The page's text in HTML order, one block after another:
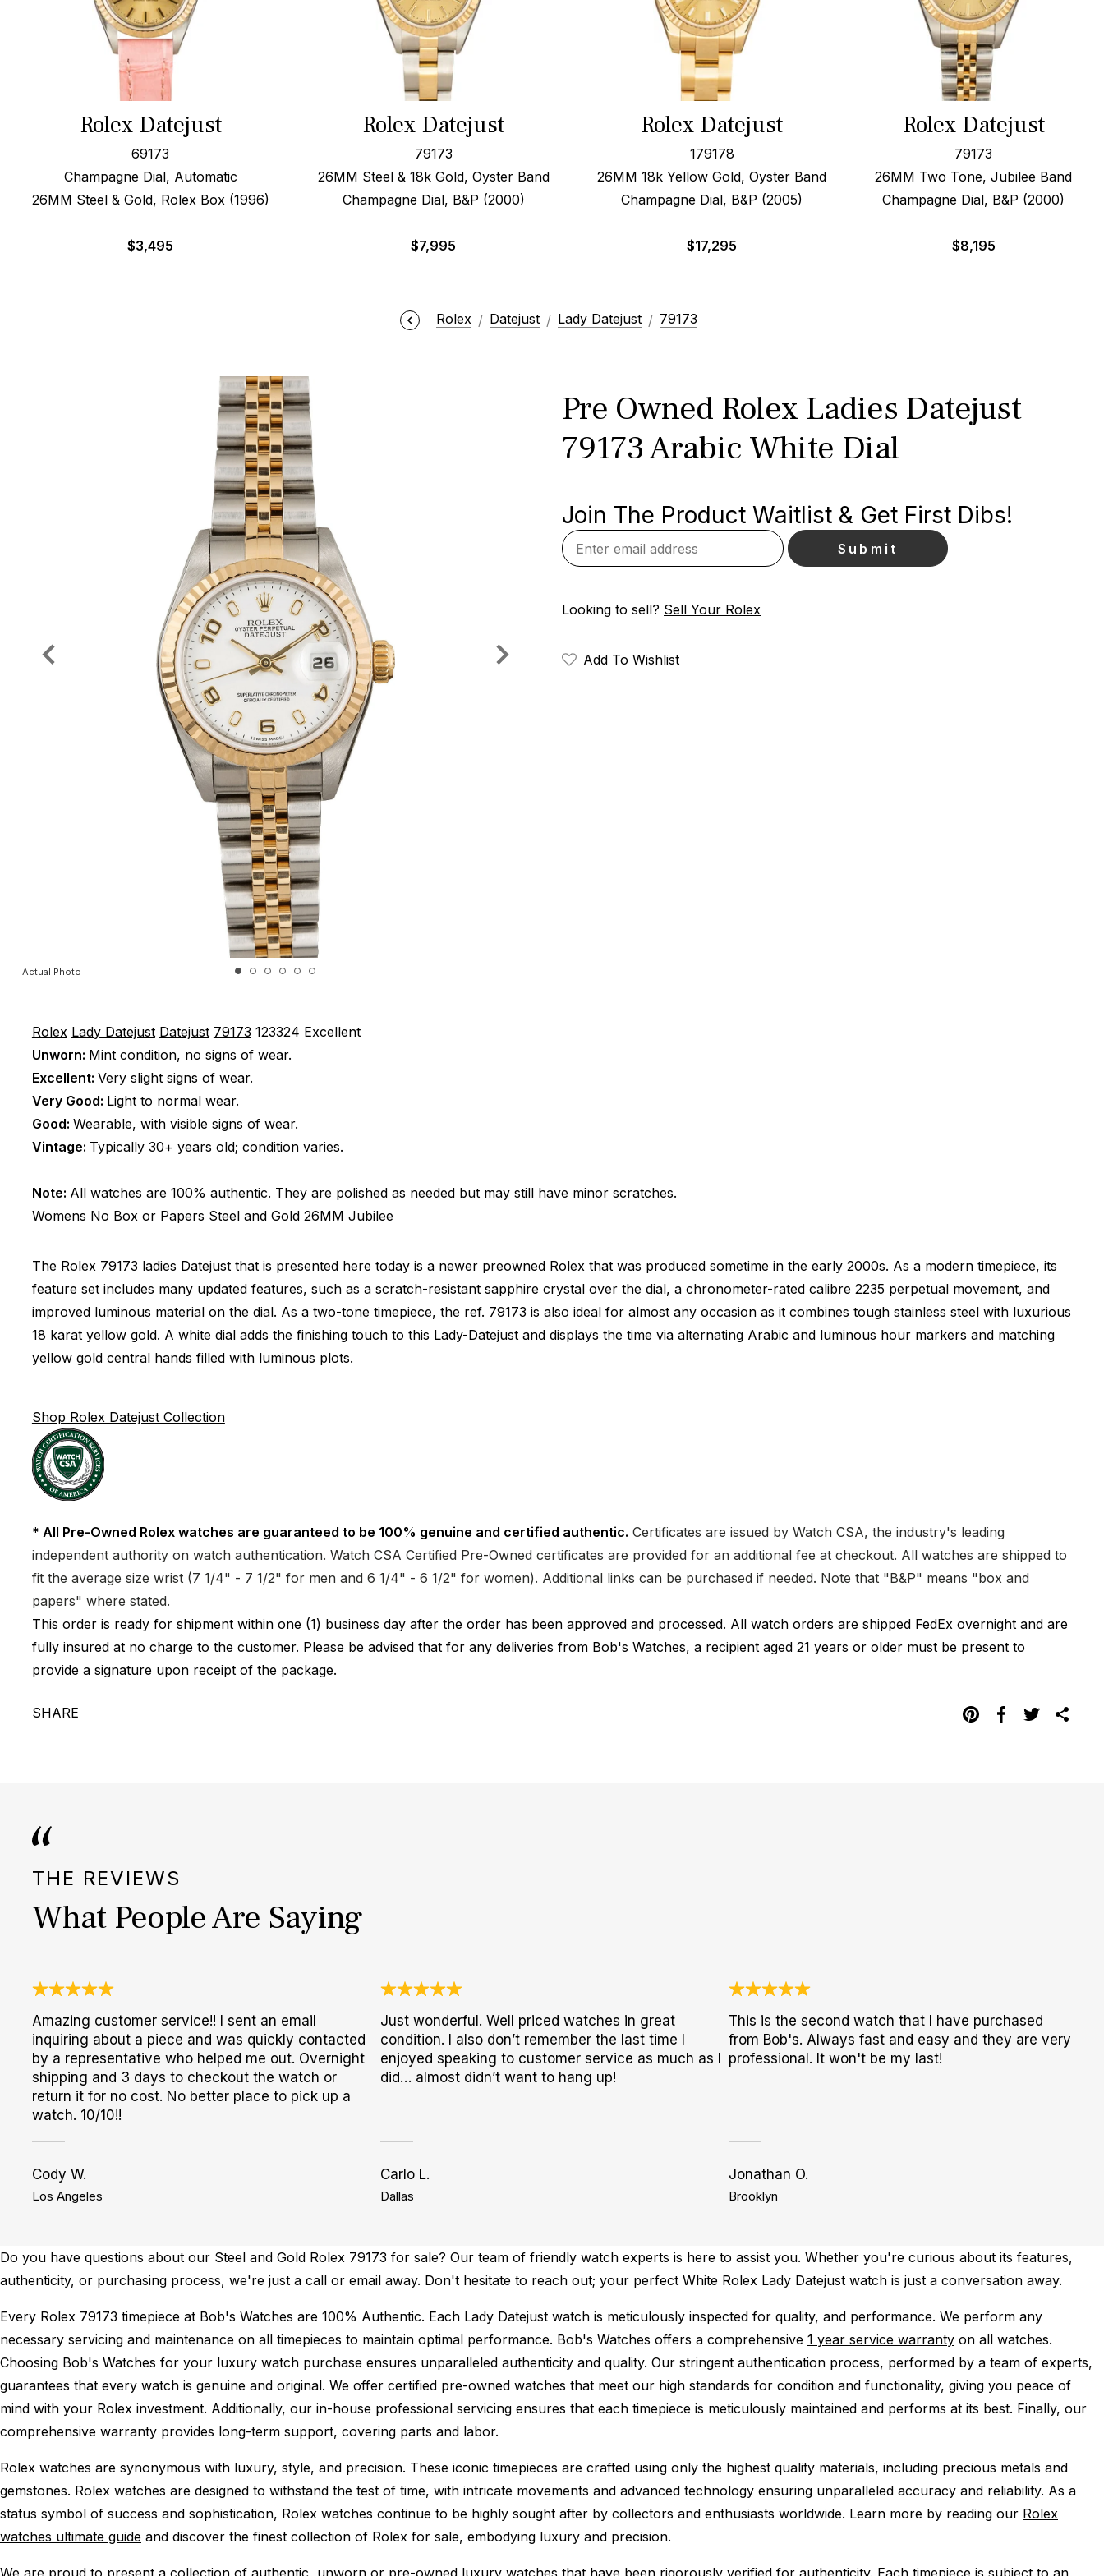
Rolex Datejust
69173
Champagne Dial, Automatic
26MM Steel & Gold, Rolex Box (1996)
$3,495
Rolex Datejust
79173
26MM Steel & 18k Gold, Oyster Band
Champagne Dial, B&P (2000)
$7,995
Rolex Datejust
179178
26MM 18k Yellow Gold, Oyster Band
Champagne Dial, B&P (2005)
$17,295
Rolex Datejust
79173
26MM Two Tone, Jubilee Band
Champagne Dial, B&P (2000)
$8,195
Rolex Datejust Lady Datejust 79173
Actual Photo
Pre Owned Rolex Ladies Datejust
79173 Arabic White Dial
Join The Product Waitlist & Get First Dibs!
Looking to sell? Sell Your Rolex
Add To Wishlist
Rolex Lady Datejust Datejust 79173 123324 Excellent
Unworn: Mint condition, no signs of wear.
Excellent: Very slight signs of wear.
Very Good: Light to normal wear.
Good: Wearable, with visible signs of wear.
Vintage: Typically 30+ years old; condition varies.
Note: All watches are 100% authentic. They are polished as needed but may still have minor scratches.
Womens No Box or Papers Steel and Gold 26MM Jubilee
The Rolex 79173 ladies Datejust that is presented here today is a newer preowned Rolex that was produced sometime in the early 2000s. As a modern timepiece, its
feature set includes many updated features, such as a scratch-resistant sapphire crystal over the dial, a chronometer-rated calibre 2235 perpetual movement, and
improved luminous material on the dial. As a two-tone timepiece, the ref. 79173 is also ideal for almost any occasion as it combines tough stainless steel with luxurious
18 karat yellow gold. A white dial adds the finishing touch to this Lady-Datejust and displays the time via alternating Arabic and luminous hour markers and matching
yellow gold central hands filled with luminous plots.
Shop Rolex Datejust Collection
* All Pre-Owned Rolex watches are guaranteed to be 100% genuine and certified authentic. Certificates are issued by Watch CSA, the industry's leading
independent authority on watch authentication. Watch CSA Certified Pre-Owned certificates are provided for an additional fee at checkout. All watches are shipped to
fit the average size wrist (7 1/4" - 7 1/2" for men and 6 1/4" - 6 1/2" for women). Additional links can be purchased if needed. Note that "B&P" means "box and
papers" where stated.
This order is ready for shipment within one (1) business day after the order has been approved and processed. All watch orders are shipped FedEx overnight and are
fully insured at no charge to the customer. Please be advised that for any deliveries from Bob's Watches, a recipient aged 21 years or older must be present to
provide a signature upon receipt of the package.
SHARE
THE REVIEWS
What People Are Saying
Amazing customer service!! I sent an email
inquiring about a piece and was quickly contacted
by a representative who helped me out. Overnight
shipping and 3 days to checkout the watch or
return it for no cost. No better place to pick up a
watch. 10/10!!
Cody W.
Los Angeles
Just wonderful. Well priced watches in great
condition. I also don’t remember the last time I
enjoyed speaking to customer service as much as I
did… almost didn’t want to hang up!
Carlo L.
Dallas
This is the second watch that I have purchased
from Bob's. Always fast and easy and they are very
professional. It won't be my last!
Jonathan O.
Brooklyn
Do you have questions about our Steel and Gold Rolex 79173 for sale? Our team of friendly watch experts is here to assist you. Whether you're curious about its features,
authenticity, or purchasing process, we're just a call or email away. Don't hesitate to reach out; your perfect White Rolex Lady Datejust watch is just a conversation away.
Every Rolex 79173 timepiece at Bob's Watches are 100% Authentic. Each Lady Datejust watch is meticulously inspected for quality, and performance. We perform any
necessary servicing and maintenance on all timepieces to maintain optimal performance. Bob's Watches offers a comprehensive 1 year service warranty on all watches.
Choosing Bob's Watches for your luxury watch purchase ensures unparalleled authenticity and quality. Our stringent authentication process, performed by a team of experts,
guarantees that every watch is genuine and original. We offer certified pre-owned watches that meet our high standards for condition and functionality, giving you peace of
mind with your Rolex investment. Additionally, our in-house professional servicing ensures that each timepiece is meticulously maintained and performs at its best. Finally, our
comprehensive warranty provides long-term support, covering parts and labor.
Rolex watches are synonymous with luxury, style, and precision. These iconic timepieces are crafted using only the highest quality materials, including precious metals and
gemstones. Rolex watches are designed to withstand the test of time, with intricate movements and advanced technology ensuring unparalleled accuracy and reliability. As a
status symbol of success and sophistication, Rolex watches continue to be highly sought after by collectors and enthusiasts worldwide. Learn more by reading our Rolex
watches ultimate guide and discover the finest collection of Rolex for sale, embodying luxury and precision.
We are proud to present a collection of authentic, unworn or pre-owned luxury watches that have been rigorously verified for authenticity. Each timepiece is subject to an